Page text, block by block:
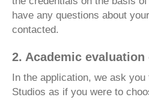
have any questions about
contacted.
2. Academic
In the application, we ask
Studios as if you were to